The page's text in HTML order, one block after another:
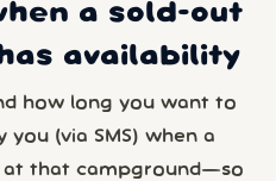
a sold-out
availability
how long you want to
you (via SMS) when a
at that campground—so